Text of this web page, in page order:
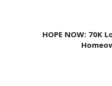
HOPE NOW: 70K